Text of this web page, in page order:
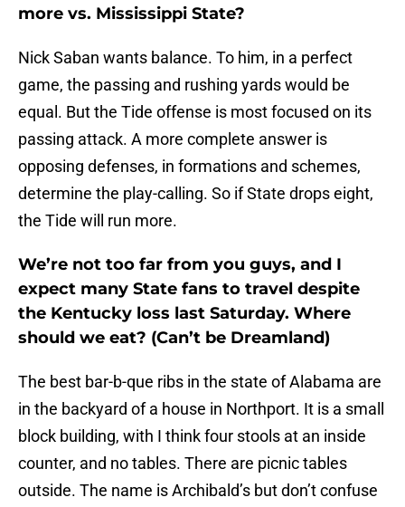
more vs. Mississippi State?
Nick Saban wants balance. To him, in a perfect
game, the passing and rushing yards would be
equal. But the Tide offense is most focused on its
passing attack. A more complete answer is
opposing defenses, in formations and schemes,
determine the play-calling. So if State drops eight,
the Tide will run more.
We’re not too far from you guys, and I
expect many State fans to travel despite
the Kentucky loss last Saturday. Where
should we eat? (Can’t be Dreamland)
The best bar-b-que ribs in the state of Alabama are
in the backyard of a house in Northport. It is a small
block building, with I think four stools at an inside
counter, and no tables. There are picnic tables
outside. The name is Archibald’s but don’t confuse